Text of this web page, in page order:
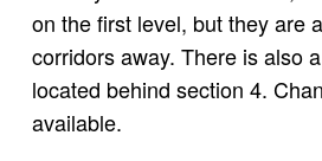
on the first level, but they are
corridors away. There is also
located behind section 4.
available.